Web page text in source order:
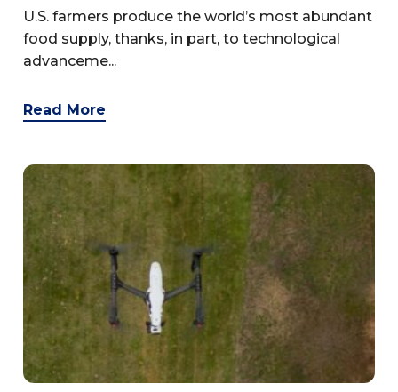
U.S. farmers produce the world’s most abundant
food supply, thanks, in part, to technological
advanceme...
Read More